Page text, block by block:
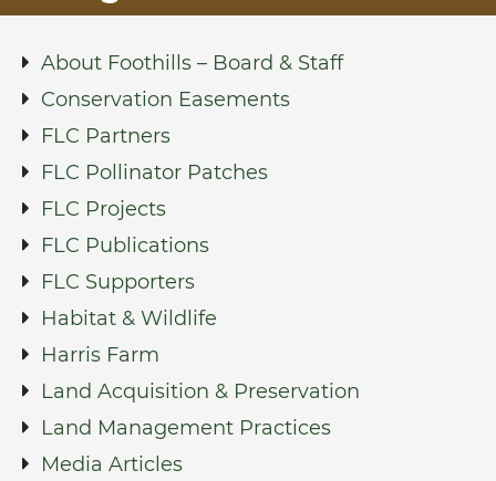
About Foothills – Board & Staff
Conservation Easements
FLC Partners
FLC Pollinator Patches
FLC Projects
FLC Publications
FLC Supporters
Habitat & Wildlife
Harris Farm
Land Acquisition & Preservation
Land Management Practices
Media Articles